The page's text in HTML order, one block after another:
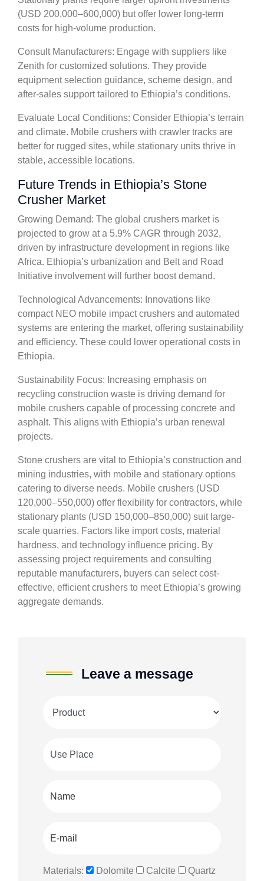
(USD 200,000–600,000) but offer lower long-term
costs for high-volume production.
Consult Manufacturers: Engage with suppliers like
Zenith for customized solutions. They provide
equipment selection guidance, scheme design, and
after-sales support tailored to Ethiopia’s conditions.
Evaluate Local Conditions: Consider Ethiopia’s terrain
and climate. Mobile crushers with crawler tracks are
better for rugged sites, while stationary units thrive in
stable, accessible locations.
Future Trends in Ethiopia’s Stone
Crusher Market
Growing Demand: The global crushers market is
projected to grow at a 5.9% CAGR through 2032,
driven by infrastructure development in regions like
Africa. Ethiopia’s urbanization and Belt and Road
Initiative involvement will further boost demand.
Technological Advancements: Innovations like
compact NEO mobile impact crushers and automated
systems are entering the market, offering sustainability
and efficiency. These could lower operational costs in
Ethiopia.
Sustainability Focus: Increasing emphasis on
recycling construction waste is driving demand for
mobile crushers capable of processing concrete and
asphalt. This aligns with Ethiopia’s urban renewal
projects.
Stone crushers are vital to Ethiopia’s construction and
mining industries, with mobile and stationary options
catering to diverse needs. Mobile crushers (USD
120,000–550,000) offer flexibility for contractors, while
stationary plants (USD 150,000–850,000) suit large-
scale quarries. Factors like import costs, material
hardness, and technology influence pricing. By
assessing project requirements and consulting
reputable manufacturers, buyers can select cost-
effective, efficient crushers to meet Ethiopia’s growing
aggregate demands.
Leave a message
Materials: Dolomite Calcite
Quartz